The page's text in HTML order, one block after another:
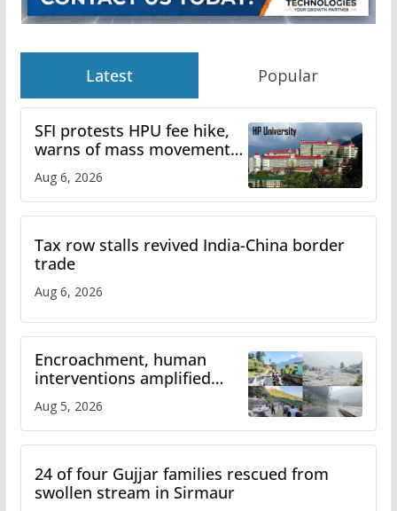
Latest Popular
SFI protests HPU fee hike,
warns of mass movement
over increased charges
Aug 6, 2026
Tax row stalls revived India-China border
trade
Aug 6, 2026
Encroachment, human
interventions amplified
flash flood impact in Mandi:
Study
Aug 5, 2026
24 of four Gujjar families rescued from
swollen stream in Sirmaur